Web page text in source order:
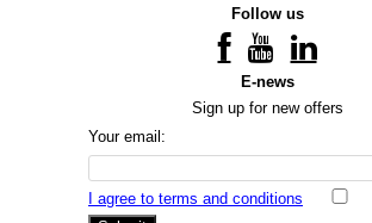
Follow us
E-news
Sign up for new offers
Your email:
I agree to terms and conditions